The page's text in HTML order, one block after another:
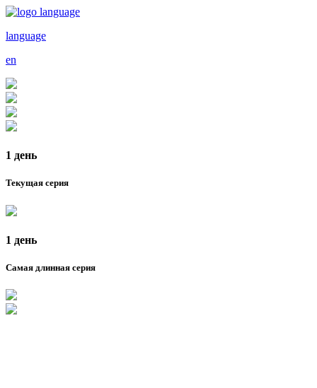
language
en
1 день
Текущая серия
1 день
Самая длинная серия